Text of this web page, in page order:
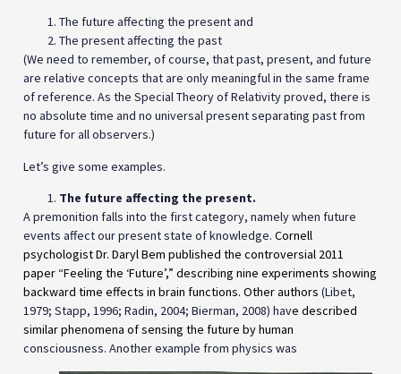
The future affecting the present and
The present affecting the past
(We need to remember, of course, that past, present, and future
are relative concepts that are only meaningful in the same frame
of reference. As the Special Theory of Relativity proved, there is
no absolute time and no universal present separating past from
future for all observers.)
Let’s give some examples.
The future affecting the present.
A premonition falls into the first category, namely when future
events affect our present state of knowledge. Cornell
psychologist Dr. Daryl Bem published the controversial 2011
paper “Feeling the ‘Future’,” describing nine experiments showing
backward time effects in brain functions. Other authors (Libet,
1979; Stapp, 1996; Radin, 2004; Bierman, 2008) have described
similar phenomena of sensing the future by human
consciousness. Another example from physics was